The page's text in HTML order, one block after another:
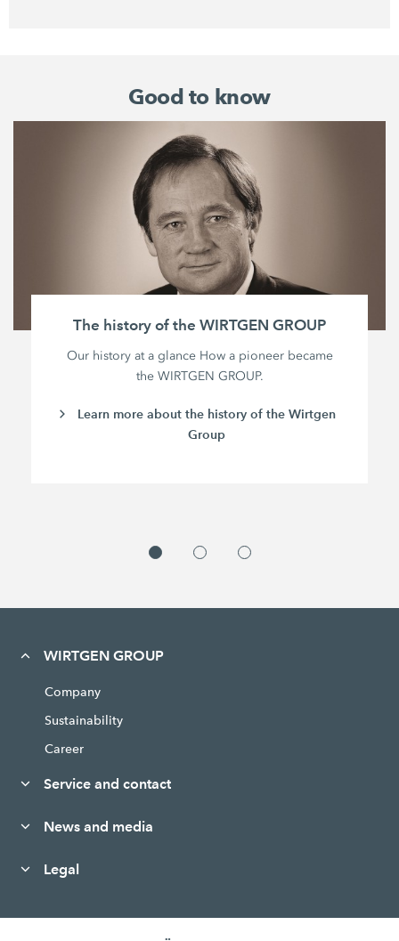
Good to know
The history of the WIRTGEN GROUP
Our history at a glance How a pioneer became
the WIRTGEN GROUP.
Learn more about the history of the Wirtgen
Group
WIRTGEN GROUP
Company
Sustainability
Career
Service and contact
News and media
Legal